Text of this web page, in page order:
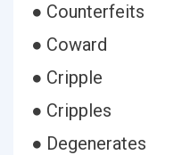
● Counterfeits
● Coward
● Cripple
● Cripples
● Degenerates